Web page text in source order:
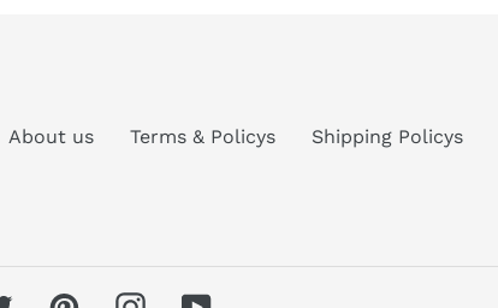
About us Terms & Policys Shipping Policys